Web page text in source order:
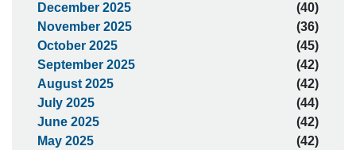
December 2025
(40)
November 2025
(36)
October 2025
(45)
September 2025
(42)
August 2025
(42)
July 2025
(44)
June 2025
(42)
May 2025
(42)